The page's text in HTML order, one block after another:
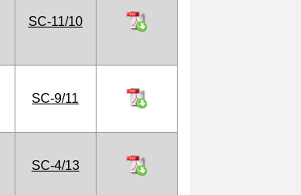
SC-11/10
SC-9/11
SC-4/13